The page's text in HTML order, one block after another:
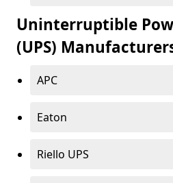
Uninterruptible
(UPS)
APC
Eaton
Riello UPS